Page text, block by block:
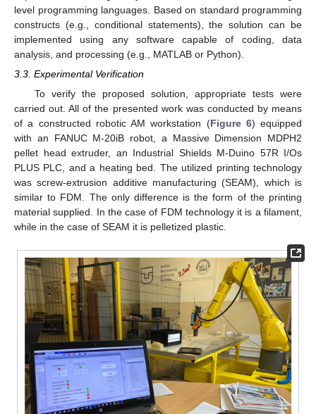
level programming languages. Based on standard programming
constructs (e.g., conditional statements), the solution can be
implemented using any software capable of coding, data
analysis, and processing (e.g., MATLAB or Python).
3.3. Experimental Verification
To verify the proposed solution, appropriate tests were
carried out. All of the presented work was conducted by means
of a constructed robotic AM workstation (Figure 6) equipped
with an FANUC M-20iB robot, a Massive Dimension MDPH2
pellet head extruder, an Industrial Shields M-Duino 57R I/Os
PLUS PLC, and a heating bed. The utilized printing technology
was screw-extrusion additive manufacturing (SEAM), which is
similar to FDM. The only difference is the form of the printing
material supplied. In the case of FDM technology it is a filament,
while in the case of SEAM it is pelletized plastic.